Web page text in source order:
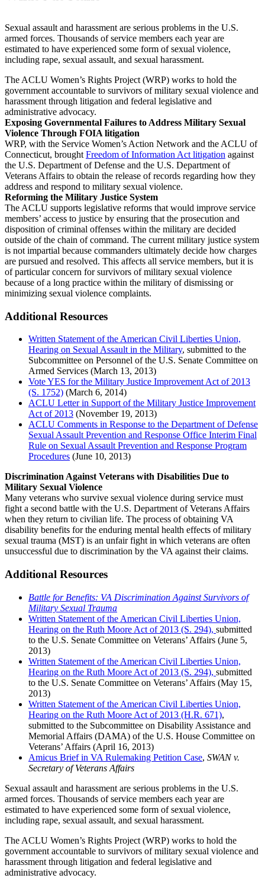
Sexual assault and harassment are serious problems in the U.S.
armed forces. Thousands of service members each year are
estimated to have experienced some form of sexual violence,
including rape, sexual assault, and sexual harassment.
The ACLU Women’s Rights Project (WRP) works to hold the
government accountable to survivors of military sexual violence and
harassment through litigation and federal legislative and
administrative advocacy.
Exposing Governmental Failures to Address Military Sexual
Violence Through FOIA litigation
WRP, with the Service Women’s Action Network and the ACLU of
Connecticut, brought Freedom of Information Act litigation against
the U.S. Department of Defense and the U.S. Department of
Veterans Affairs to obtain the release of records regarding how they
address and respond to military sexual violence.
Reforming the Military Justice System
The ACLU supports legislative reforms that would improve service
members’ access to justice by ensuring that the prosecution and
disposition of criminal offenses within the military are decided
outside of the chain of command. The current military justice system
is not impartial because commanders ultimately decide how charges
are pursued and resolved. This affects all service members, but it is
of particular concern for survivors of military sexual violence
because of a long practice within the military of dismissing or
minimizing sexual violence complaints.
Additional Resources
Written Statement of the American Civil Liberties Union,
Hearing on Sexual Assault in the Military, submitted to the
Subcommittee on Personnel of the U.S. Senate Committee on
Armed Services (March 13, 2013)
Vote YES for the Military Justice Improvement Act of 2013
(S. 1752) (March 6, 2014)
ACLU Letter in Support of the Military Justice Improvement
Act of 2013 (November 19, 2013)
ACLU Comments in Response to the Department of Defense
Sexual Assault Prevention and Response Office Interim Final
Rule on Sexual Assault Prevention and Response Program
Procedures (June 10, 2013)
Discrimination Against Veterans with Disabilities Due to
Military Sexual Violence
Many veterans who survive sexual violence during service must
fight a second battle with the U.S. Department of Veterans Affairs
when they return to civilian life. The process of obtaining VA
disability benefits for the enduring mental health effects of military
sexual trauma (MST) is an unfair fight in which veterans are often
unsuccessful due to discrimination by the VA against their claims.
Additional Resources
Battle for Benefits: VA Discrimination Against Survivors of
Military Sexual Trauma
Written Statement of the American Civil Liberties Union,
Hearing on the Ruth Moore Act of 2013 (S. 294), submitted
to the U.S. Senate Committee on Veterans’ Affairs (June 5,
2013)
Written Statement of the American Civil Liberties Union,
Hearing on the Ruth Moore Act of 2013 (S. 294), submitted
to the U.S. Senate Committee on Veterans’ Affairs (May 15,
2013)
Written Statement of the American Civil Liberties Union,
Hearing on the Ruth Moore Act of 2013 (H.R. 671),
submitted to the Subcommittee on Disability Assistance and
Memorial Affairs (DAMA) of the U.S. House Committee on
Veterans’ Affairs (April 16, 2013)
Amicus Brief in VA Rulemaking Petition Case, SWAN v.
Secretary of Veterans Affairs
Sexual assault and harassment are serious problems in the U.S.
armed forces. Thousands of service members each year are
estimated to have experienced some form of sexual violence,
including rape, sexual assault, and sexual harassment.
The ACLU Women’s Rights Project (WRP) works to hold the
government accountable to survivors of military sexual violence and
harassment through litigation and federal legislative and
administrative advocacy.